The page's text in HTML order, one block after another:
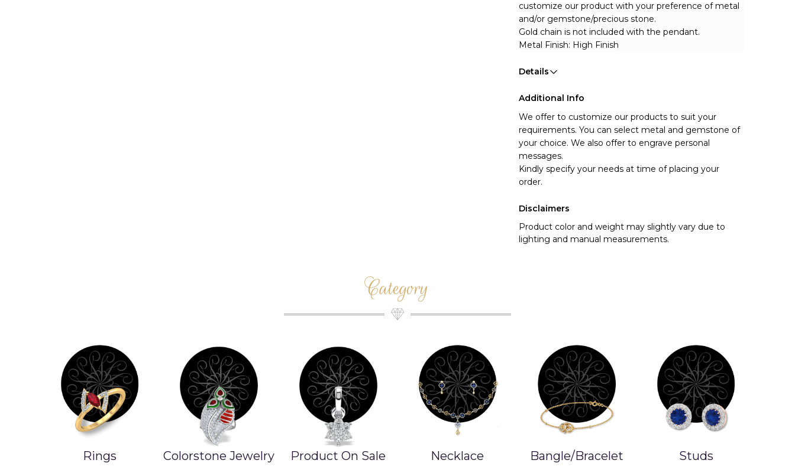
customize our product with your preference of metal
and/or gemstone/precious stone.
Gold chain is not included with the pendant.
Metal Finish: High Finish
Details
Additional Info
We offer to customize our products to suit your
requirements. You can select metal and gemstone of
your choice. We also offer to engrave personal
messages.
Kindly specify your needs at time of placing your
order.
Disclaimers
Product color and weight may slightly vary due to
lighting and manual measurements.
Category
Rings Colorstone Jewelry Product On Sale Necklace Bangle/Bracelet Studs